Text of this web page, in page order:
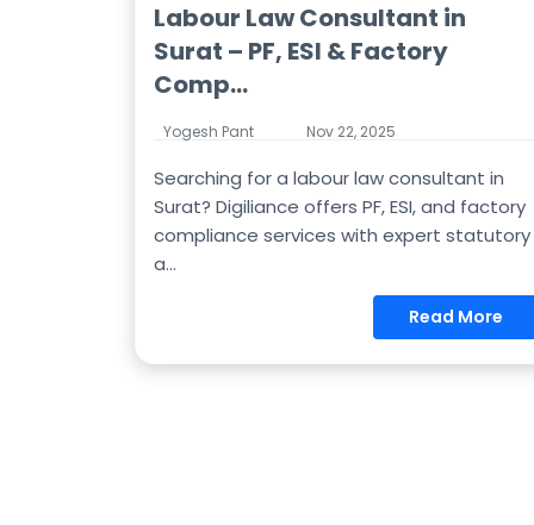
Labour Law Consultant in
Surat – PF, ESI & Factory
Comp...
Yogesh Pant Nov 22, 2025
Searching for a labour law consultant in
Surat? Digiliance offers PF, ESI, and factory
compliance services with expert statutory
a...
Read More